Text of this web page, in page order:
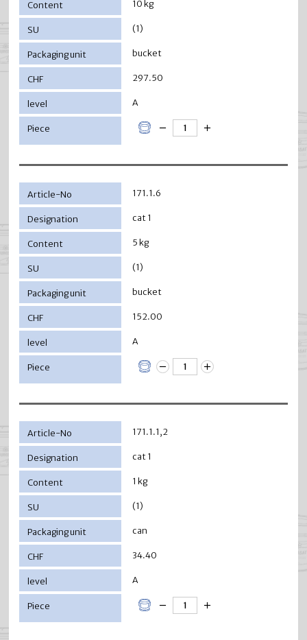
10 kg
(1)
bucket
297.50
A
171.1.6
cat 1
5 kg
(1)
bucket
152.00
A
171.1.1,2
cat 1
1 kg
(1)
can
34.40
A